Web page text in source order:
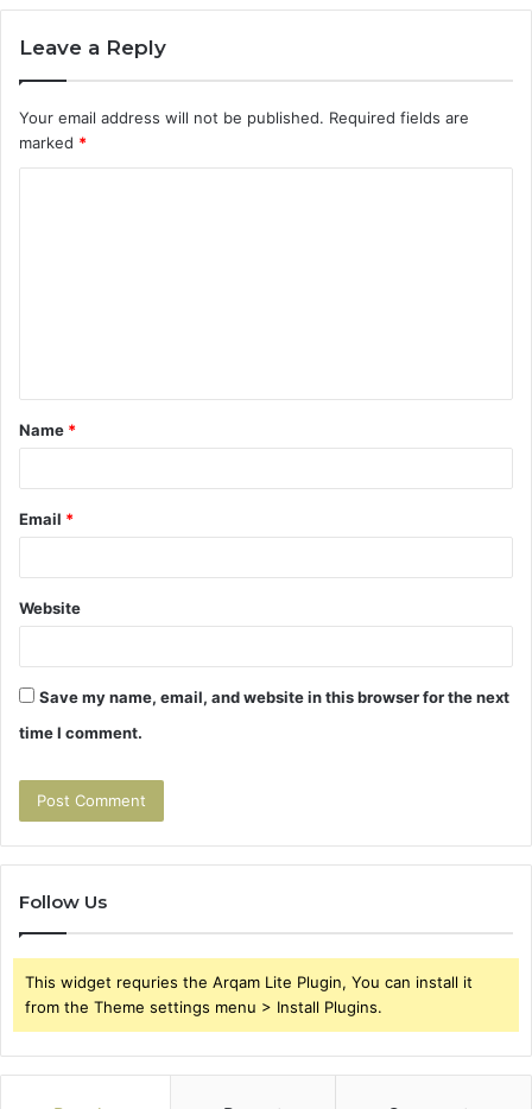
Leave a Reply
Your email address will not be published. Required fields are
marked *
t
*
Name *
Email *
Website
Save my name, email, and website in this browser for the next
time I comment.
Follow Us
This widget requries the Arqam Lite Plugin, You can install it
from the Theme settings menu > Install Plugins.